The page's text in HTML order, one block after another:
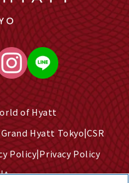
of Hyatt
Hyatt Tokyo CSR
Policy Privacy Policy
Access